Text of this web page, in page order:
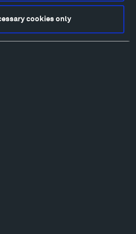
cookies only